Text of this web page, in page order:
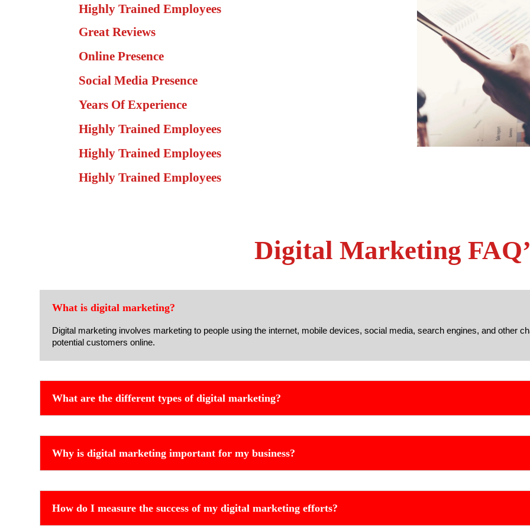
Highly Trained Employees
Great Reviews
Online Presence
Social Media Presence
Years Of Experience
Highly Trained Employees
Highly Trained Employees
Highly Trained Employees
Digital Marketing
What is digital marketing?
Digital marketing involves marketing to people using the internet, mobile devices, social media, search engines, and other
potential customers online.
What are the different types of digital marketing?
Why is digital marketing important for my business?
How do I measure the success of my digital marketing efforts?